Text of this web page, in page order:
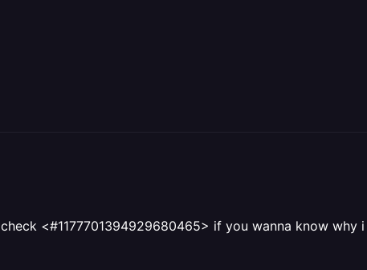
<#1177701394929680465> if you wanna know